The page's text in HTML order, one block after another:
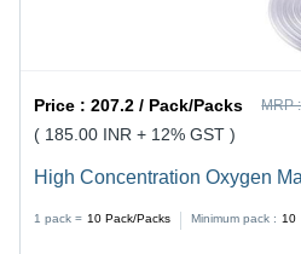
Price :207.2 / Pack/Packs MRP
( 185.00 INR + 12% GST )
High Concentration Oxygen
Adults and Pediatrics
1 pack = 10 Pack/Packs Minimum pack : 10